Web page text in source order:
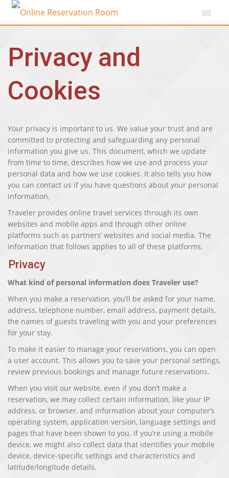
Privacy and
Cookies
Your privacy is important to us. We value your trust and are
committed to protecting and safeguarding any personal
information you give us. This document, which we update
from time to time, describes how we use and process your
personal data and how we use cookies. It also tells you how
you can contact us if you have questions about your personal
information.
Traveler provides online travel services through its own
websites and mobile apps and through other online
platforms such as partners’ websites and social media. The
information that follows applies to all of these platforms.
Privacy
What kind of personal information does Traveler use?
When you make a reservation, you’ll be asked for your name,
address, telephone number, email address, payment details,
the names of guests traveling with you and your preferences
for your stay.
To make it easier to manage your reservations, you can open
a user account. This allows you to save your personal settings,
review previous bookings and manage future reservations.
When you visit our website, even if you don’t make a
reservation, we may collect certain information, like your IP
address, or browser, and information about your computer’s
operating system, application version, language settings and
pages that have been shown to you. If you’re using a mobile
device, we might also collect data that identifies your mobile
device, device-specific settings and characteristics and
latitude/longitude details.